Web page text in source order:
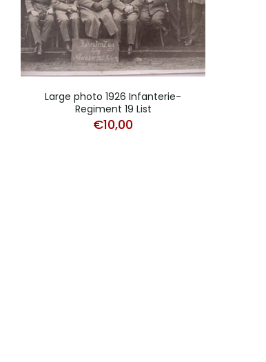
Large photo 1926 Infanterie-
Regiment 19 List
€10,00